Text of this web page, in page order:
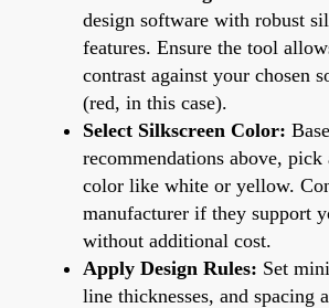
design software with robust
features. Ensure the tool
contrast against your chosen
(red, in this case).
Select Silkscreen Color:
recommendations above,
color like white or yellow.
manufacturer if they support
without additional cost.
Apply Design Rules: Set
line thicknesses, and spacing